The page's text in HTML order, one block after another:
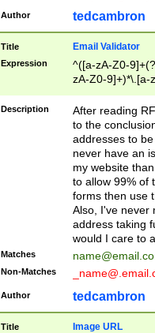
Author tedcambron
Title Email Validator
Expression
^([a-zA-Z0-
zA-Z0-9]+)*\.[a-
Description
After reading
to the
addresses to
never have an
my website
to allow 99% of
forms then use
Also, I've never
address taking
would I care to
Matches
Non-Matches
Author tedcambron
Title Image URL